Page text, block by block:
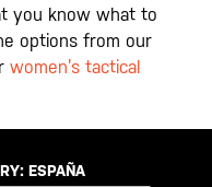
you know what to
options from our
women’s tactical
ESPAÑA